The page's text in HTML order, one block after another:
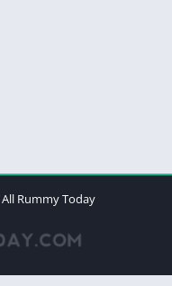
All Rummy Today